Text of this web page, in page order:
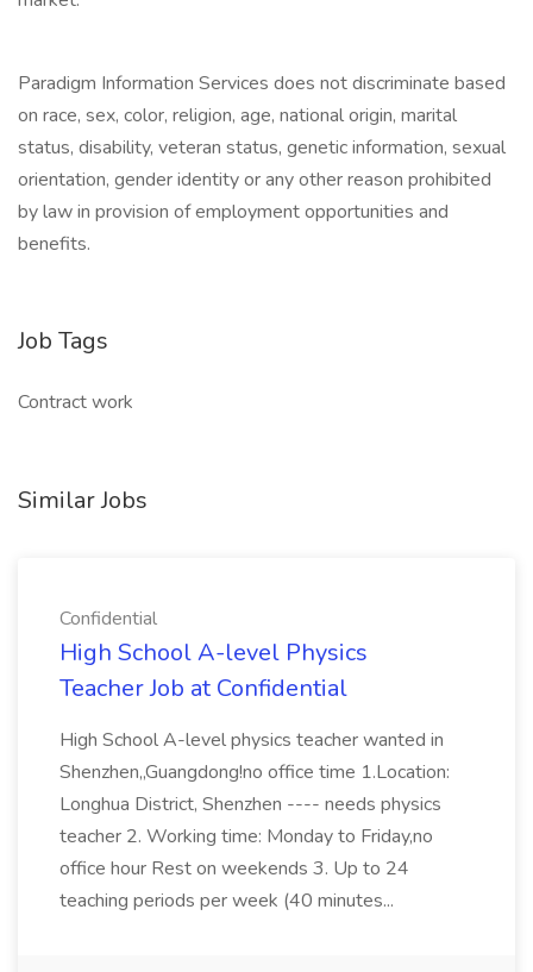
Paradigm Information Services does not discriminate based
on race, sex, color, religion, age, national origin, marital
status, disability, veteran status, genetic information, sexual
orientation, gender identity or any other reason prohibited
by law in provision of employment opportunities and
benefits.
Job Tags
Contract work
Similar Jobs
Confidential
High School A-level Physics
Teacher Job at Confidential
High School A-level physics teacher wanted in
Shenzhen,,Guangdong!no office time 1.Location:
Longhua District, Shenzhen ---- needs physics
teacher 2. Working time: Monday to Friday,no
office hour Rest on weekends 3. Up to 24
teaching periods per week (40 minutes...